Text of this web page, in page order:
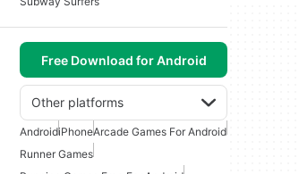
Free Download for Android
Other platforms
AndroidiPhoneArcade Games For Android
Runner Games